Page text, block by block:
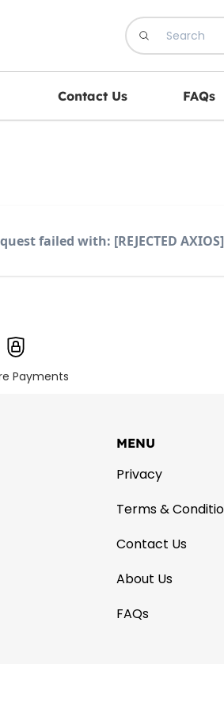
Batch
Contact Us FAQs
failed with: [REJECTED
Payments
MENU
Privacy
Terms &
Contact Us
About Us
FAQs